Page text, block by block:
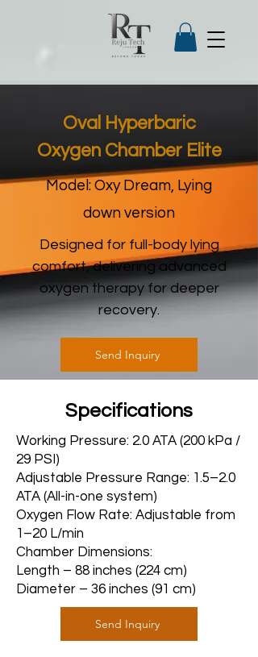
Oval Hyperbaric
Oxygen Chamber Elite
Model: Oxy Dream, Lying
down version
Designed for full-body lying
comfort, delivering advanced
oxygen therapy for deeper
recovery.
Send Inquiry
Specifications
Working Pressure: 2.0 ATA (200 kPa /
29 PSI)
Adjustable Pressure Range: 1.5–2.0
ATA (All-in-one system)
Oxygen Flow Rate: Adjustable from
1–20 L/min
Chamber Dimensions:
Length – 88 inches (224 cm)
Diameter – 36 inches (91 cm)
Send Inquiry